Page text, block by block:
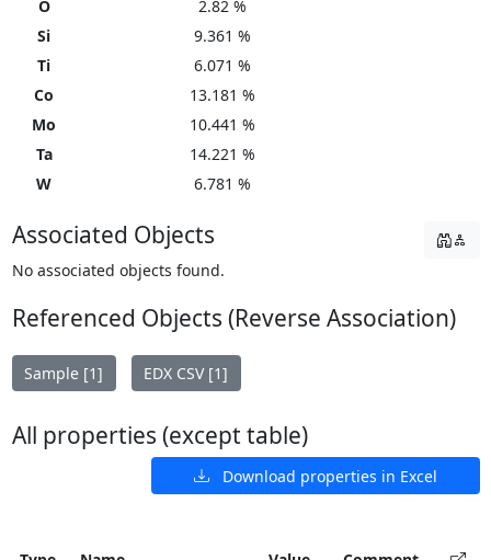
O
2.82 %
Si
9.361 %
Ti
6.071 %
Co
13.181 %
Mo
10.441 %
Ta
14.221 %
W
6.781 %
Associated Objects
No associated objects found.
Referenced Objects (Reverse Association)
Sample [1] EDX CSV [1]
All properties (except table)
Download properties in Excel